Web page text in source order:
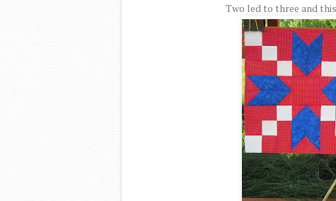
Two led to three and